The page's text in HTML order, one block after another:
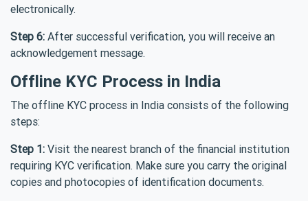
electronically.
Step 6: After successful verification, you will receive an
acknowledgement message.
Offline KYC Process in India
The offline KYC process in India consists of the following
steps:
Step 1: Visit the nearest branch of the financial institution
requiring KYC verification. Make sure you carry the original
copies and photocopies of identification documents.